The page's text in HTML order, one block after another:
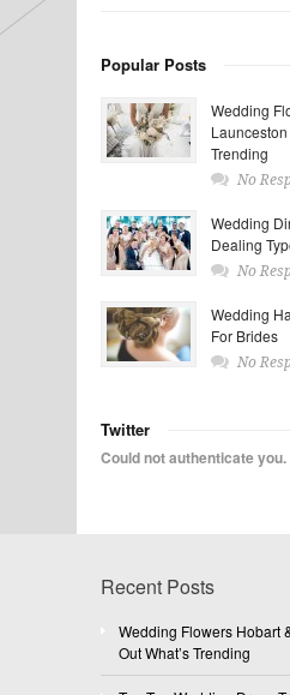
Popular Posts
Wedding
Trending
No
Wedding
Dealing
No
Wedding
For Brides
No
Twitter
Could not authenticate you.
Recent Posts
Wedding Flowers Hobart
Out What’s Trending